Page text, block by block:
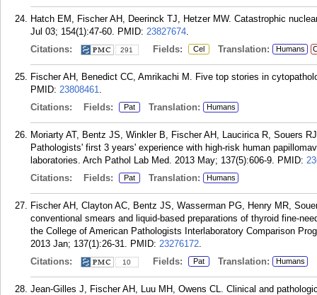
Hatch EM, Fischer AH, Deerinck TJ, Hetzer MW. Catastrophic
Jul 03; 154(1):47-60. PMID: 23827674.
Citations:
291 Fields: Cel Translation: Humans
Fischer AH, Benedict CC, Amrikachi M. Five top stories in
PMID: 23808461.
Citations:
Fields: Pat Translation: Humans
Moriarty AT, Bentz JS, Winkler B, Fischer AH, Laucirica R, Souers
Pathologists' first 3 years' experience with high-risk human
laboratories. Arch Pathol Lab Med. 2013 May; 137(5):606-9. PMID:
Citations:
Fields: Pat Translation: Humans
Fischer AH, Clayton AC, Bentz JS, Wasserman PG, Henry MR,
conventional smears and liquid-based preparations of thyroid fine-
the College of American Pathologists Interlaboratory Comparison
2013 Jan; 137(1):26-31. PMID: 23276172.
Citations:
10 Fields: Pat Translation: Humans
Jean-Gilles J, Fischer AH, Luu MH, Owens CL. Clinical and